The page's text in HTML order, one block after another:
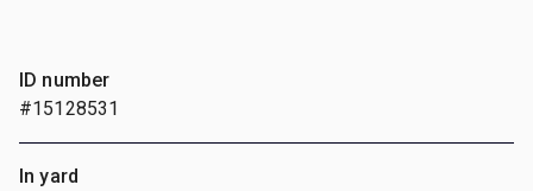
ID number
#15128531
In yard